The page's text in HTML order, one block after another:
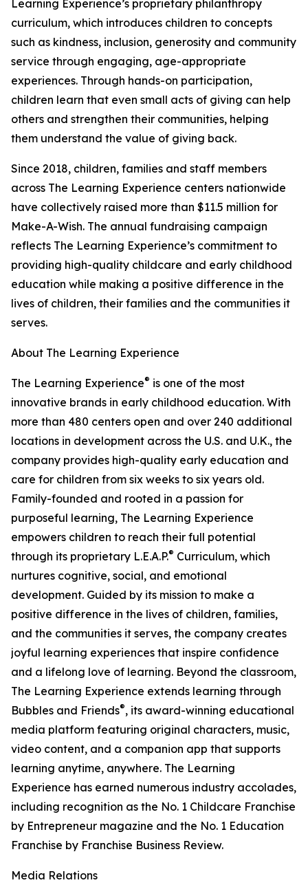
Learning Experience’s proprietary philanthropy
curriculum, which introduces children to concepts
such as kindness, inclusion, generosity and community
service through engaging, age-appropriate
experiences. Through hands-on participation,
children learn that even small acts of giving can help
others and strengthen their communities, helping
them understand the value of giving back.
Since 2018, children, families and staff members
across The Learning Experience centers nationwide
have collectively raised more than $11.5 million for
Make-A-Wish. The annual fundraising campaign
reflects The Learning Experience’s commitment to
providing high-quality childcare and early childhood
education while making a positive difference in the
lives of children, their families and the communities it
serves.
About The Learning Experience
The Learning Experience® is one of the most
innovative brands in early childhood education. With
more than 480 centers open and over 240 additional
locations in development across the U.S. and U.K., the
company provides high-quality early education and
care for children from six weeks to six years old.
Family-founded and rooted in a passion for
purposeful learning, The Learning Experience
empowers children to reach their full potential
through its proprietary L.E.A.P.® Curriculum, which
nurtures cognitive, social, and emotional
development. Guided by its mission to make a
positive difference in the lives of children, families,
and the communities it serves, the company creates
joyful learning experiences that inspire confidence
and a lifelong love of learning. Beyond the classroom,
The Learning Experience extends learning through
Bubbles and Friends®, its award-winning educational
media platform featuring original characters, music,
video content, and a companion app that supports
learning anytime, anywhere. The Learning
Experience has earned numerous industry accolades,
including recognition as the No. 1 Childcare Franchise
by Entrepreneur magazine and the No. 1 Education
Franchise by Franchise Business Review.
Media Relations